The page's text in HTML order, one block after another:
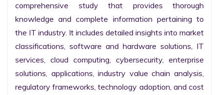
comprehensive study that provides thorough
knowledge and complete information pertaining to
the IT industry. It includes detailed insights into market
classifications, software and hardware solutions, IT
services, cloud computing, cybersecurity, enterprise
solutions, applications, industry value chain analysis,
regulatory frameworks, technology adoption, and cost